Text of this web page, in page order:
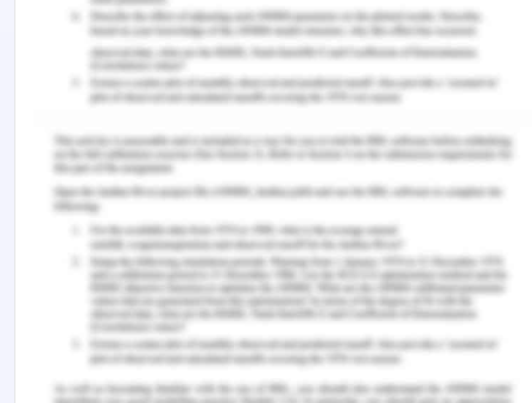
helps in generating more fruitful interactions that
are more learning or goal-oriented and involve
cooperative environments and collaborative
power relations as well. Thus, more cross-cultural
learning and trainings in the work environments
including diversity and inclusivity will help in the
development of improved and cooperative power
relations, thereby helping in improved learning and
treatment outcomes as well.
Reference for Implicit Bias in